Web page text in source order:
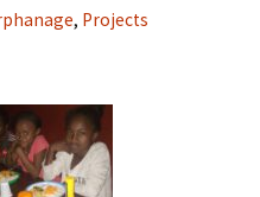
, Projects